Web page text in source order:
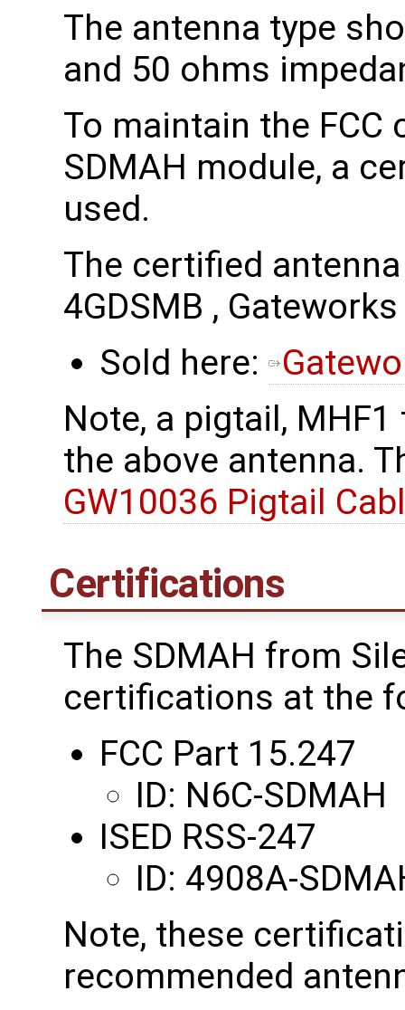
The antenna type
and 50 ohms
To maintain the FCC
SDMAH module, a
used.
The certified
4GDSMB ,
Sold here:
Note, a pigtail,
the above antenna.
GW10036 Pigtail
Certifications
The SDMAH from
certifications at the
FCC Part 15.247
ID: N6C-SDMAH
ISED RSS-247
ID: 4908A-
Note, these
recommended